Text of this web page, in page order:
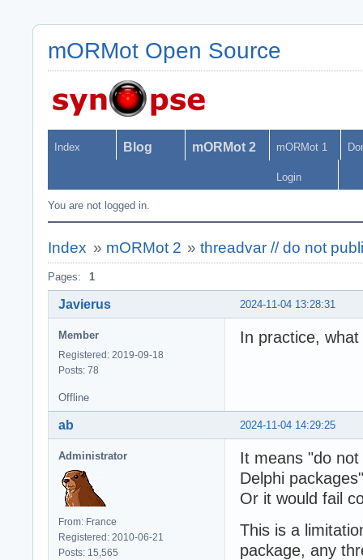
mORMot Open Source
Index Blog mORMot 2 mORMot 1
Login
You are not logged in.
Index » mORMot 2 »threadvar // do not
Pages: 1
2024-11-04 13:28:31
Javierus
Member
Registered: 2019-09-18
Posts: 78
In practice,
Offline
2024-11-04 14:29:25
ab
Administrator
From: France
Registered: 2010-06-21
Posts: 15,565
It means "do
Delphi
Or it would fail
This is a
package, any